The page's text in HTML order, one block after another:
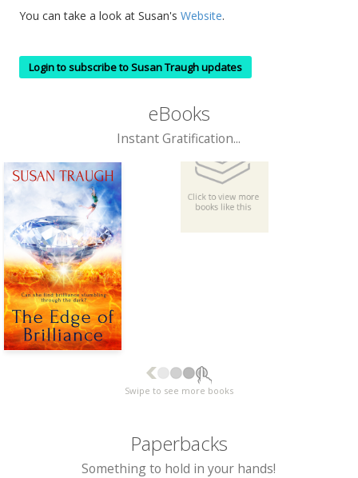
You can take a look at Susan's Website.
Login to subscribe to Susan Traugh updates
eBooks
Instant Gratification...
Swipe to see more books
Paperbacks
Something to hold in your hands!